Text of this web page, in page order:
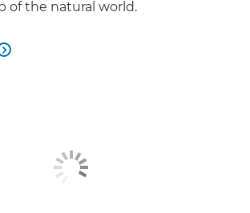
of the natural world.
